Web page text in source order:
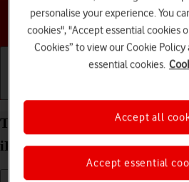
Choose a
Turn your own caller
iPhone 12 iOS 17 on or off
personalise your experience. You
cookies", "Accept essential cookies
Cookies” to view our Cookie
essential cookies.
Accept essential
Accept all